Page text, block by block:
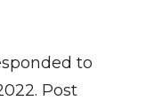
to
Post